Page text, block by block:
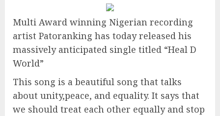
Multi Award winning Nigerian recording
artist Patoranking has today released his
massively anticipated single titled “Heal D
World”
This song is a beautiful song that talks
about unity,peace, and equality. It says that
we should treat each other equally and stop